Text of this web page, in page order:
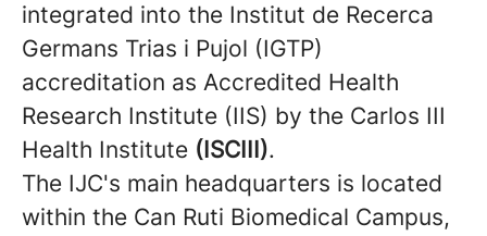
integrated into the Institut de Recerca
Germans Trias i Pujol (IGTP)
accreditation as Accredited Health
Research Institute (IIS) by the Carlos III
Health Institute (ISCIII).
The IJC's main headquarters is located
within the Can Ruti Biomedical Campus,